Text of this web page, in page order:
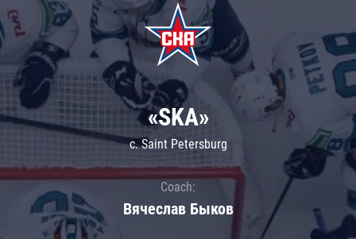
«SKA»
c. Saint Petersburg
Coach:
Вячеслав Быков